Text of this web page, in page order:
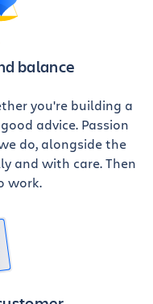
balance
you're building a
advice. Passion
do, alongside the
and with care. Then
work.